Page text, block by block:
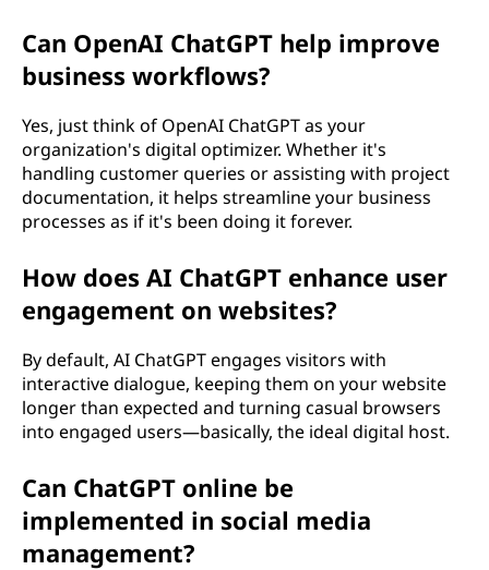
Can OpenAI ChatGPT help improve
business workflows?
Yes, just think of OpenAI ChatGPT as your
organization's digital optimizer. Whether it's
handling customer queries or assisting with project
documentation, it helps streamline your business
processes as if it's been doing it forever.
How does AI ChatGPT enhance user
engagement on websites?
By default, AI ChatGPT engages visitors with
interactive dialogue, keeping them on your website
longer than expected and turning casual browsers
into engaged users—basically, the ideal digital host.
Can ChatGPT online be
implemented in social media
management?